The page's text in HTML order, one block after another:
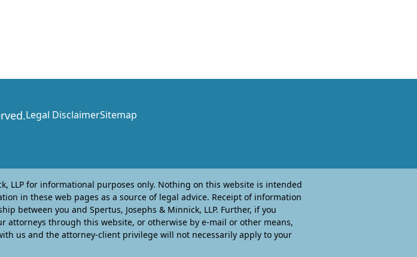
Legal DisclaimerSitemap
LLP for informational purposes only. Nothing on this website is intended
in these web pages as a source of legal advice. Receipt of information
between you and Spertus, Josephs & Minnick, LLP. Further, if you
attorneys through this website, or otherwise by e-mail or other means,
us and the attorney-client privilege will not necessarily apply to your